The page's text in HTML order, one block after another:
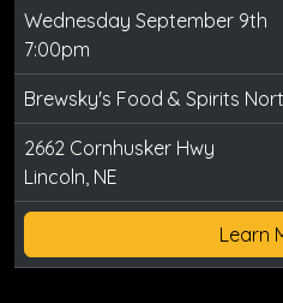
Wednesday September 9th
7:00pm
Brewsky's Food & Spirits
2662 Cornhusker Hwy
Lincoln, NE
Learn